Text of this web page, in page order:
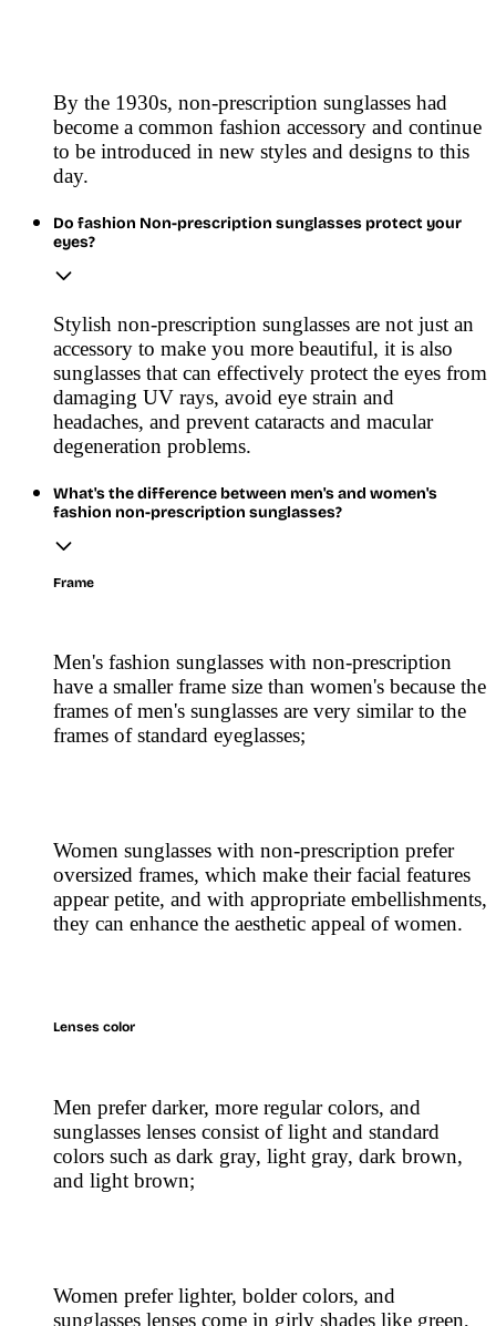
By the 1930s, non-prescription sunglasses had
become a common fashion accessory and continue
to be introduced in new styles and designs to this
day.
Do fashion Non-prescription sunglasses protect your
eyes?
Stylish non-prescription sunglasses are not just an
accessory to make you more beautiful, it is also
sunglasses that can effectively protect the eyes from
damaging UV rays, avoid eye strain and
headaches, and prevent cataracts and macular
degeneration problems.
What's the difference between men's and women's
fashion non-prescription sunglasses?
Frame
Men's fashion sunglasses with non-prescription
have a smaller frame size than women's because the
frames of men's sunglasses are very similar to the
frames of standard eyeglasses;
Women sunglasses with non-prescription prefer
oversized frames, which make their facial features
appear petite, and with appropriate embellishments,
they can enhance the aesthetic appeal of women.
Lenses color
Men prefer darker, more regular colors, and
sunglasses lenses consist of light and standard
colors such as dark gray, light gray, dark brown,
and light brown;
Women prefer lighter, bolder colors, and
sunglasses lenses come in girly shades like green,